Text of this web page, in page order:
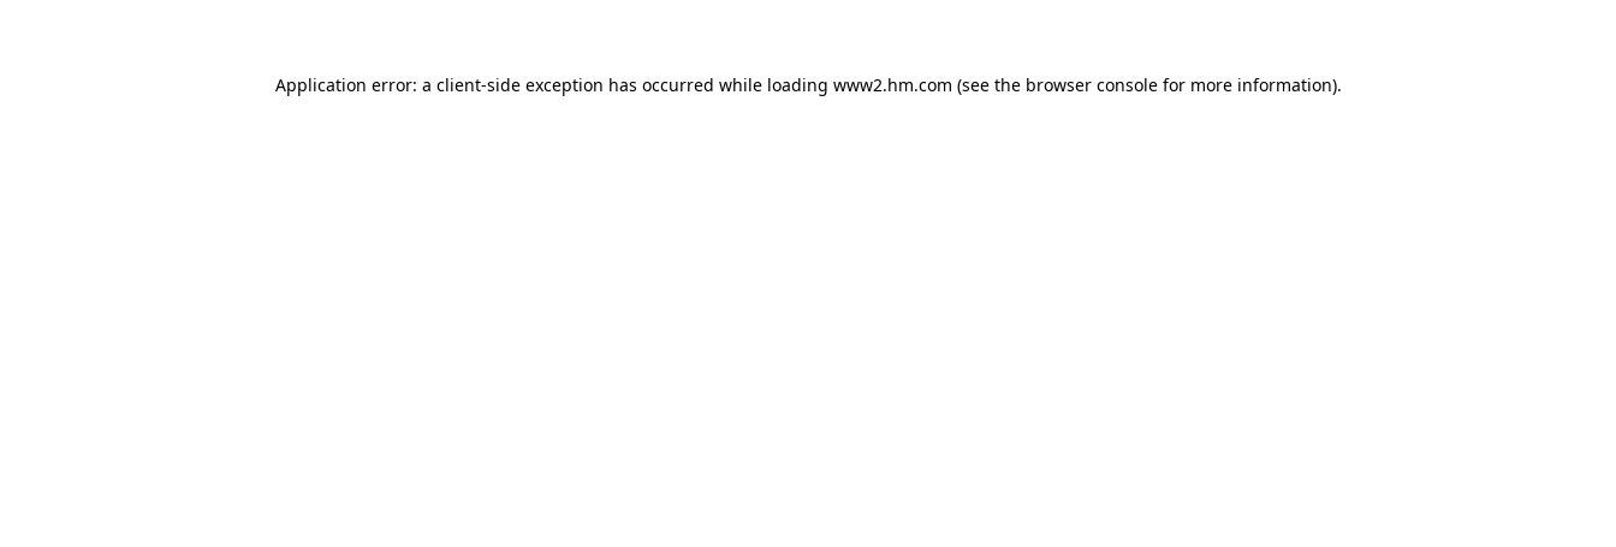
Application error: a client-side exception has occurred while loading www2.hm.com (see the browser console for more information).